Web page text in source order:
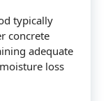
typically
concrete
adequate
loss